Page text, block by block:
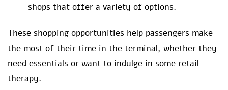
shops that offer a variety of options.
These shopping opportunities help passengers make
the most of their time in the terminal, whether they
need essentials or want to indulge in some retail
therapy.